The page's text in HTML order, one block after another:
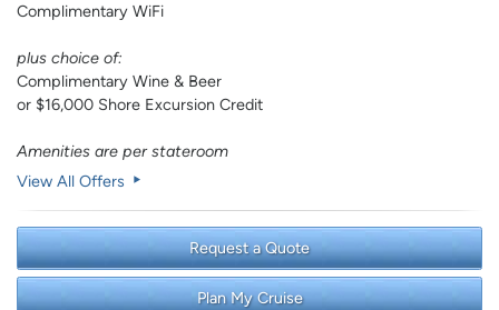
Complimentary WiFi
plus choice of:
Complimentary Wine & Beer
or $16,000 Shore Excursion Credit
Amenities are per stateroom
View All Offers
Request a Quote
Plan My Cruise